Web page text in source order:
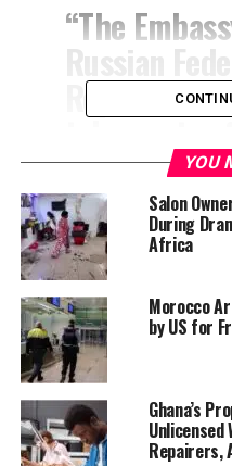
“The
Russian
Republic of
taken note
the
alleged
supposedly
engaged in
with some
and
without
read.
YOU
Salon
During
Africa
Morocco
by US for
Ghana’s
Unlicensed
Repairers,